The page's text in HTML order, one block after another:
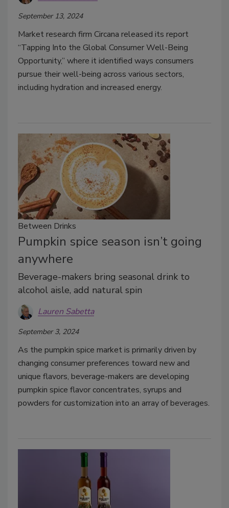
September 13, 2024
Market research firm Circana released its report
“Tapping Into the Global Consumer Well-Being
Opportunity,” where it identified ways consumers
pursue their well-being across various sectors,
including hydration and increased energy.
Between Drinks
Pumpkin spice season isn’t going
anywhere
Beverage-makers bring seasonal drink to
alcohol aisle, add natural spin
Lauren Sabetta
September 3, 2024
As the pumpkin spice market is primarily driven by
changing consumer preferences toward new and
unique flavors, beverage-makers are developing
pumpkin spice flavor concentrates, syrups and
powders for customization into an array of beverages.